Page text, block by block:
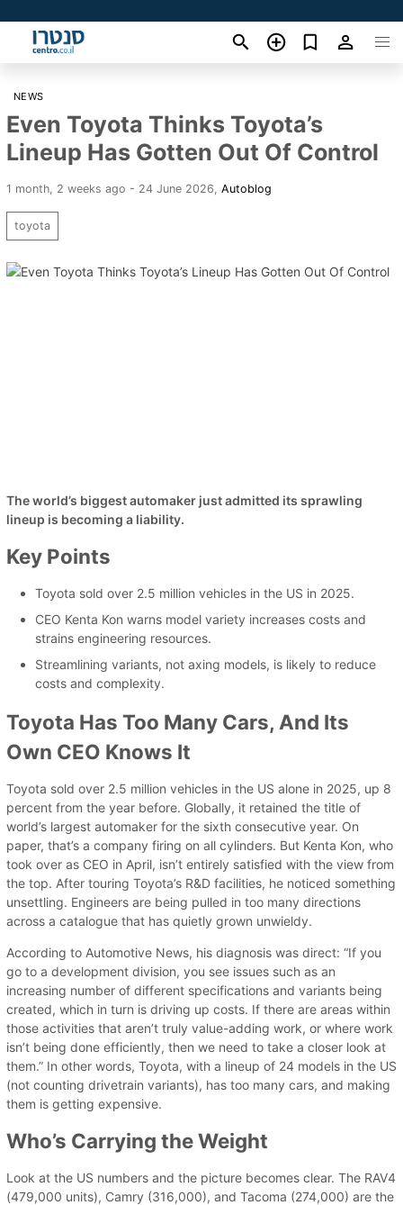
NEWS
Even Toyota Thinks Toyota’s
Lineup Has Gotten Out Of Control
1 month, 2 weeks ago - 24 June 2026 Autoblog
toyota
The world’s biggest automaker just admitted its sprawling
lineup is becoming a liability.
Key Points
Toyota sold over 2.5 million vehicles in the US in 2025.
CEO Kenta Kon warns model variety increases costs and
strains engineering resources.
Streamlining variants, not axing models, is likely to reduce
costs and complexity.
Toyota Has Too Many Cars, And Its
Own CEO Knows It
Toyota sold over 2.5 million vehicles in the US alone in 2025, up 8
percent from the year before. Globally, it retained the title of
world’s largest automaker for the sixth consecutive year. On
paper, that’s a company firing on all cylinders. But Kenta Kon, who
took over as CEO in April, isn’t entirely satisfied with the view from
the top. After touring Toyota’s R&D facilities, he noticed something
unsettling. Engineers are being pulled in too many directions
across a catalogue that has quietly grown unwieldy.
According to Automotive News, his diagnosis was direct: “If you
go to a development division, you see issues such as an
increasing number of different specifications and variants being
created, which in turn is driving up costs. If there are areas within
those activities that aren’t truly value-adding work, or where work
isn’t being done efficiently, then we need to take a closer look at
them.” In other words, Toyota, with a lineup of 24 models in the US
(not counting drivetrain variants), has too many cars, and making
them is getting expensive.
Who’s Carrying the Weight
Look at the US numbers and the picture becomes clear. The RAV4
(479,000 units), Camry (316,000), and Tacoma (274,000) are the